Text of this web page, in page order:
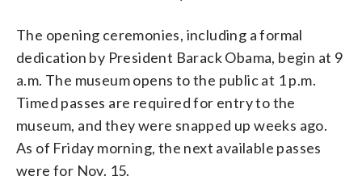
The opening ceremonies, including a formal
dedication by President Barack Obama, begin at 9
a.m. The museum opens to the public at 1 p.m.
Timed passes are required for entry to the
museum, and they were snapped up weeks ago.
As of Friday morning, the next available passes
were for Nov. 15.